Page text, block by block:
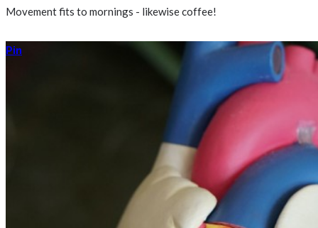
Movement fits to mornings - likewise coffee!
Pin